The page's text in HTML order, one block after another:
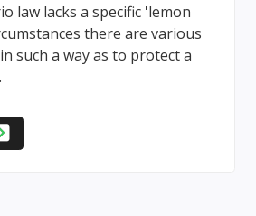
law lacks a specific 'lemon
there are various
such a way as to protect a